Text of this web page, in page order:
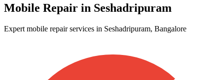
Mobile Repair in Seshadripuram
Expert mobile repair services in Seshadripuram, Bangalore